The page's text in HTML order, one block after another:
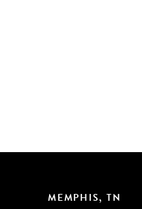
MEMPHIS, TN